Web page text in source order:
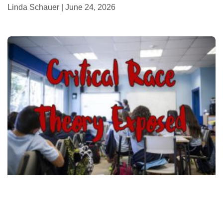
Linda Schauer
June 24, 2026